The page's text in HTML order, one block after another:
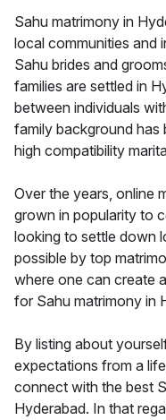
Sahu matrimony in
local communities and
Sahu brides and
families are settled in
between individuals
family background
high compatibility
Over the years, online
grown in popularity to
looking to settle down
possible by top
where one can create
for Sahu matrimony in
By listing about
expectations from a
connect with the best
Hyderabad. In that